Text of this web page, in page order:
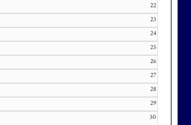
22
23
24
25
26
27
28
29
30